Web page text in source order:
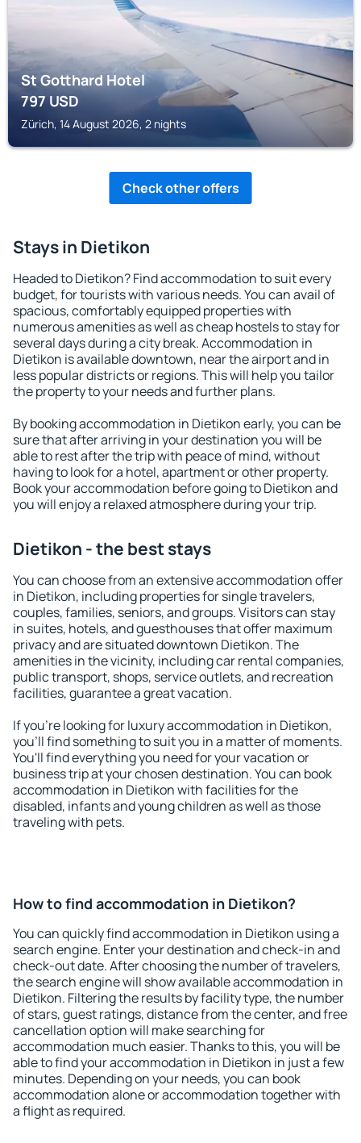
St Gotthard Hotel
797USD
Zürich, 14 August 2026, 2 nights
Check other offers
Stays in Dietikon
Headed to Dietikon? Find accommodation to suit every
budget, for tourists with various needs. You can avail of
spacious, comfortably equipped properties with
numerous amenities as well as cheap hostels to stay for
several days during a city break. Accommodation in
Dietikon is available downtown, near the airport and in
less popular districts or regions. This will help you tailor
the property to your needs and further plans.
By booking accommodation in Dietikon early, you can be
sure that after arriving in your destination you will be
able to rest after the trip with peace of mind, without
having to look for a hotel, apartment or other property.
Book your accommodation before going to Dietikon and
you will enjoy a relaxed atmosphere during your trip.
Dietikon - the best stays
You can choose from an extensive accommodation offer
in Dietikon, including properties for single travelers,
couples, families, seniors, and groups. Visitors can stay
in suites, hotels, and guesthouses that offer maximum
privacy and are situated downtown Dietikon. The
amenities in the vicinity, including car rental companies,
public transport, shops, service outlets, and recreation
facilities, guarantee a great vacation.
If you're looking for luxury accommodation in Dietikon,
you'll find something to suit you in a matter of moments.
You'll find everything you need for your vacation or
business trip at your chosen destination. You can book
accommodation in Dietikon with facilities for the
disabled, infants and young children as well as those
traveling with pets.
How to find accommodation in Dietikon?
You can quickly find accommodation in Dietikon using a
search engine. Enter your destination and check-in and
check-out date. After choosing the number of travelers,
the search engine will show available accommodation in
Dietikon. Filtering the results by facility type, the number
of stars, guest ratings, distance from the center, and free
cancellation option will make searching for
accommodation much easier. Thanks to this, you will be
able to find your accommodation in Dietikon in just a few
minutes. Depending on your needs, you can book
accommodation alone or accommodation together with
a flight as required.